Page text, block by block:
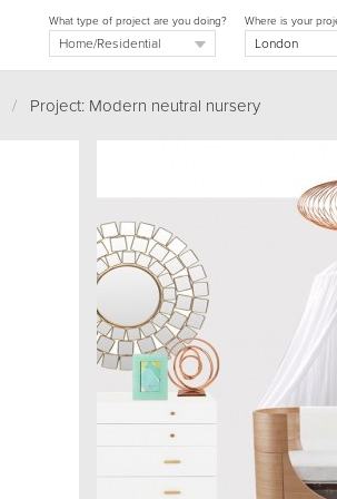
Where is your
What type of project are you doing?
/Project: Modern neutral nursery